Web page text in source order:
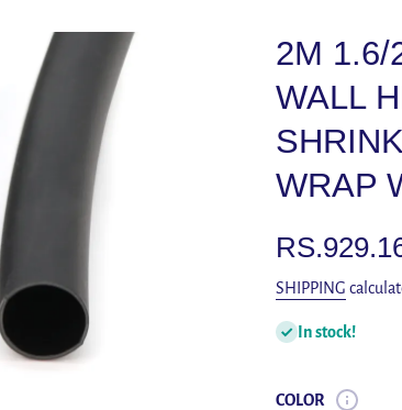
2M 1.6/
WALL
WRAP
SHIPPING
In stock!
COLOR